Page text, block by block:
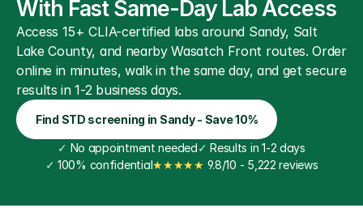
Our Testing Network
Knowledge base blog
With Fast Same-Day Lab Access
Access 15+ CLIA-certified labs around Sandy, Salt
Lake County, and nearby Wasatch Front routes. Order
online in minutes, walk in the same day, and get secure
results in 1-2 business days.
Find STD screening in Sandy - Save 10%
✓ No appointment needed✓ Results in 1-2 days
✓ 100% confidential★★★★★ 9.8/10 - 5,222 reviews